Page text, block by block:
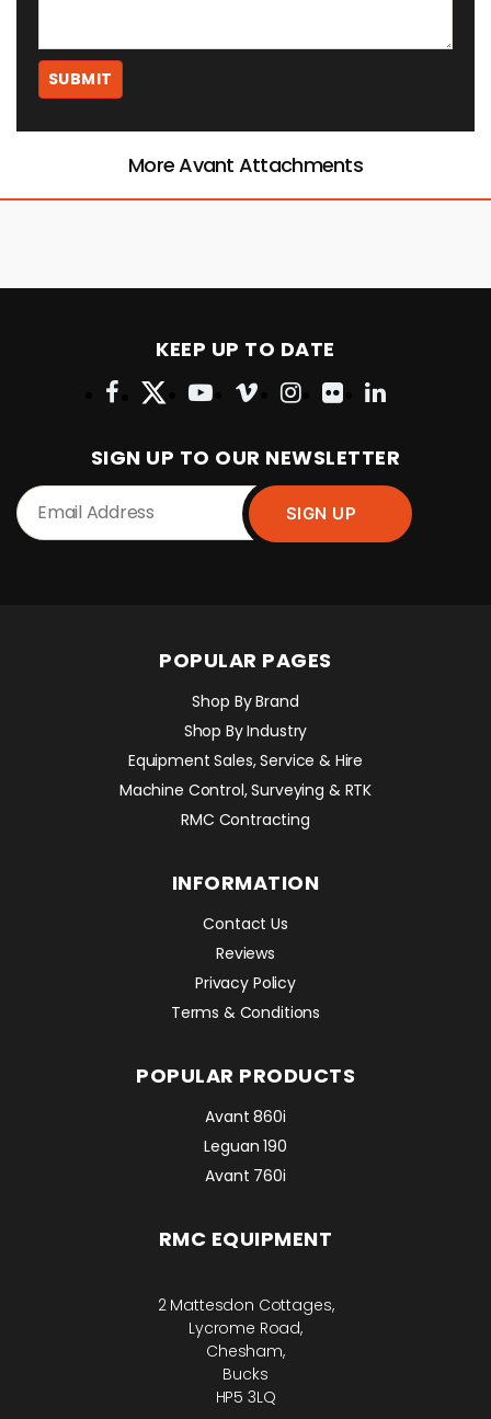
More Avant Attachments
KEEP UP TO DATE
SIGN UP TO OUR NEWSLETTER
POPULAR PAGES
Shop By Brand
Shop By Industry
Equipment Sales, Service & Hire
Machine Control, Surveying & RTK
RMC Contracting
INFORMATION
Contact Us
Reviews
Privacy Policy
Terms & Conditions
POPULAR PRODUCTS
Avant 860i
Leguan 190
Avant 760i
RMC EQUIPMENT
2 Mattesdon Cottages,
Lycrome Road,
Chesham,
Bucks
HP5 3LQ